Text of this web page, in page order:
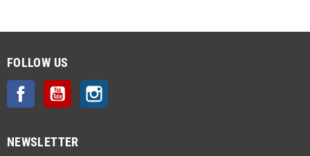
FOLLOW US
Facebook YouTube
NEWSLETTER